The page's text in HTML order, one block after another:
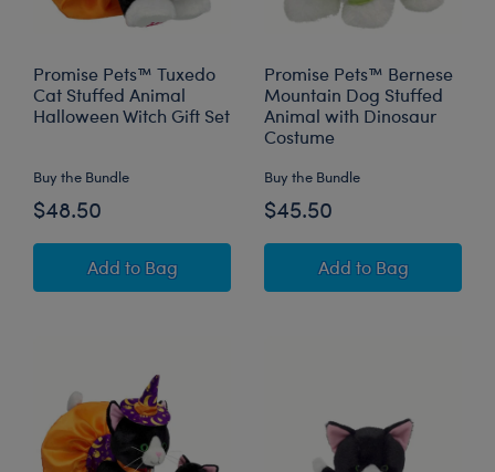
Promise Pets™ Tuxedo
Cat Stuffed Animal
Halloween Witch Gift Set
Buy the Bundle
$48.50
Add Promise Pets™ Tuxedo Cat Stuffed Animal
to Bag
Promise Pets™ Bernese
Mountain Dog Stuffed
Animal with Dinosaur
Costume
Buy the Bundle
$45.50
Add Promise Pets™
to Bag